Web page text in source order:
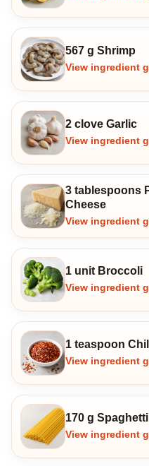
567 g Shrimp
View ingredient
2 clove Garlic
View ingredient
3 tablespoons
Cheese
View ingredient
1 unit Broccoli
View ingredient
1 teaspoon
View ingredient
170 g Spaghetti
View ingredient